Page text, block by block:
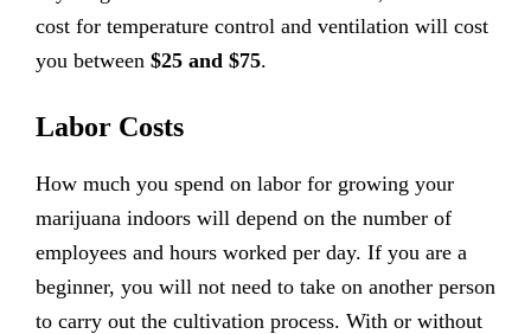
cost for temperature control and ventilation will cost
you between $25 and $75.
Labor Costs
How much you spend on labor for growing your
marijuana indoors will depend on the number of
employees and hours worked per day. If you are a
beginner, you will not need to take on another person
to carry out the cultivation process. With or without